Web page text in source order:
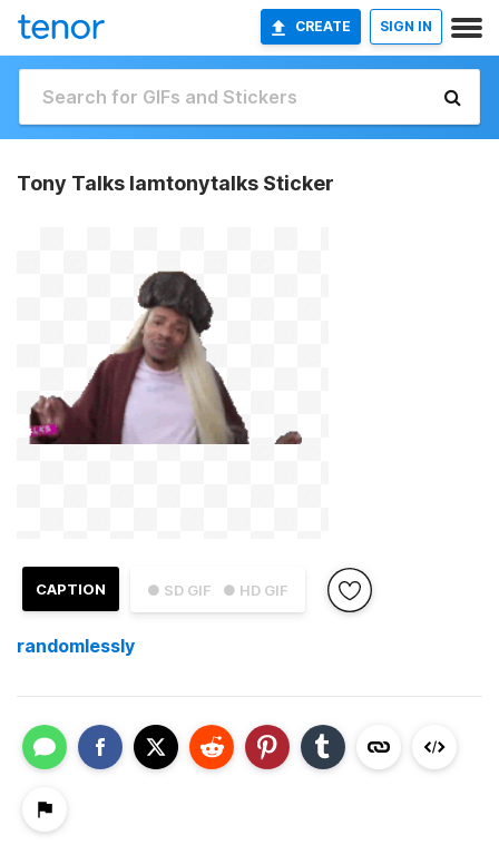
CREATE SIGN IN
Tony Talks Iamtonytalks Sticker
● SD GIF ● HD GIF
CAPTION
randomlessly